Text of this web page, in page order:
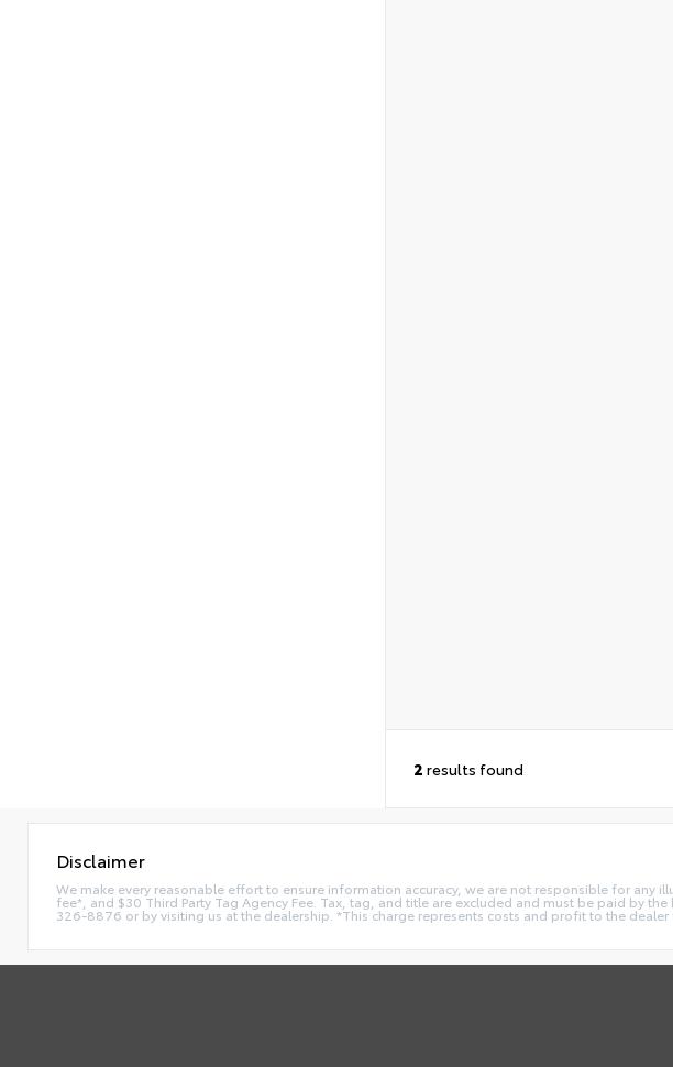
2 results found
Disclaimer
We make every reasonable effort to ensure information accuracy, we are not responsible for
fee*, and $30 Third Party Tag Agency Fee. Tax, tag, and title are excluded and must be paid by
326-8876 or by visiting us at the dealership. *This charge represents costs and profit to the